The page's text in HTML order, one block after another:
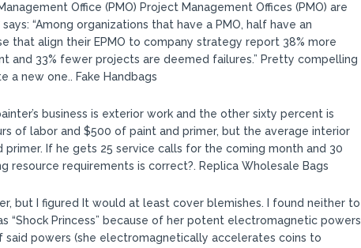
Office (PMO) Project Management Offices (PMO) are
“Among organizations that have a PMO, half have an
that align their EPMO to company strategy report 38% more
and 33% fewer projects are deemed failures.” Pretty compelling
a new one.. Fake Handbags
business is exterior work and the other sixty percent is
of labor and $500 of paint and primer, but the average interior
If he gets 25 service calls for the coming month and 30
requirements is correct?. Replica Wholesale Bags
but I figured It would at least cover blemishes. I found neither to
“Shock Princess” because of her potent electromagnetic powers
said powers (she electromagnetically accelerates coins to